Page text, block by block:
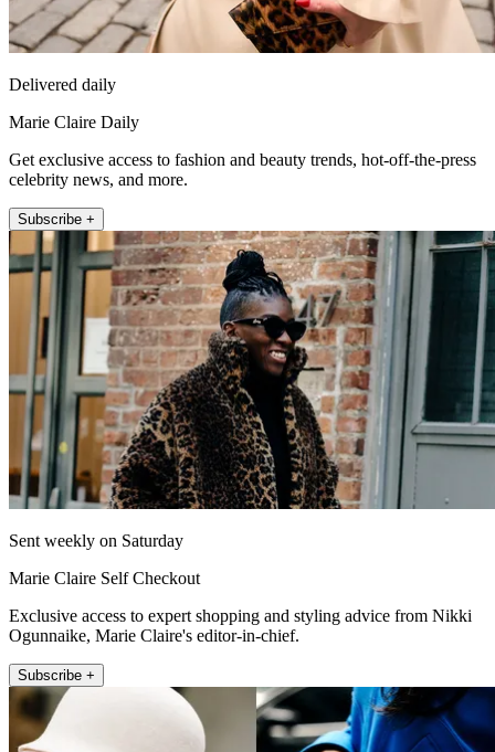
Delivered daily
Marie Claire Daily
Get exclusive access to fashion and beauty trends, hot-off-the-press
celebrity news, and more.
Subscribe +
Sent weekly on Saturday
Marie Claire Self Checkout
Exclusive access to expert shopping and styling advice from Nikki
Ogunnaike, Marie Claire's editor-in-chief.
Subscribe +